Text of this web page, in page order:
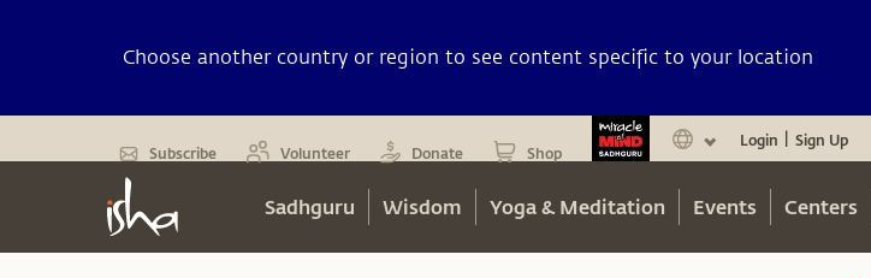
Choose another country or region to see content specific to your location
Subscribe Volunteer Donate Shop
Login Sign Up
Sadhguru Wisdom Yoga & Meditation Events Centers